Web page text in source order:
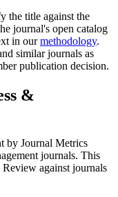
the title against the
journal's open catalog
in our methodology.
similar journals as
publication decision.
&
by Journal Metrics
journals. This
Review against journals